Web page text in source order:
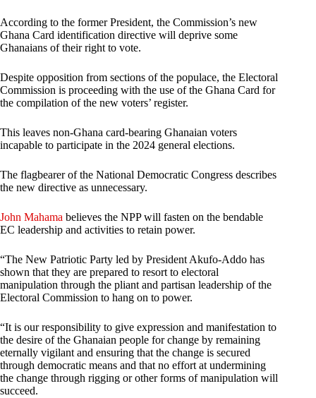
According to the former President, the Commission’s new
Ghana Card identification directive will deprive some
Ghanaians of their right to vote.
Despite opposition from sections of the populace, the Electoral
Commission is proceeding with the use of the Ghana Card for
the compilation of the new voters’ register.
This leaves non-Ghana card-bearing Ghanaian voters
incapable to participate in the 2024 general elections.
The flagbearer of the National Democratic Congress describes
the new directive as unnecessary.
John Mahama believes the NPP will fasten on the bendable
EC leadership and activities to retain power.
“The New Patriotic Party led by President Akufo-Addo has
shown that they are prepared to resort to electoral
manipulation through the pliant and partisan leadership of the
Electoral Commission to hang on to power.
“It is our responsibility to give expression and manifestation to
the desire of the Ghanaian people for change by remaining
eternally vigilant and ensuring that the change is secured
through democratic means and that no effort at undermining
the change through rigging or other forms of manipulation will
succeed.